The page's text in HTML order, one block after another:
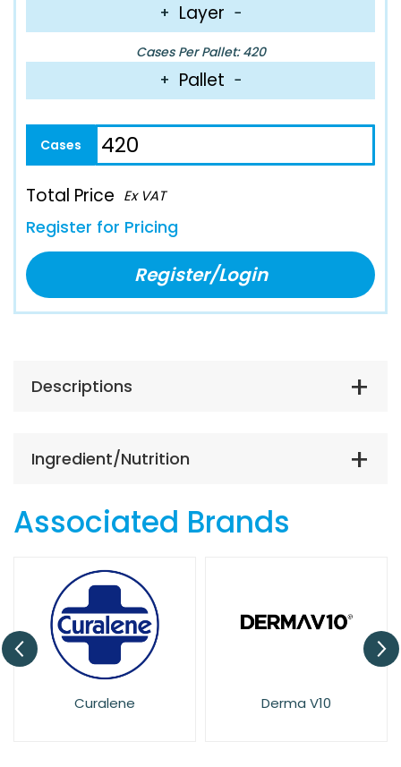
+ Layer −
Cases Per Pallet: 420
+ Pallet −
Total Price Ex VAT
Register for Pricing
Register/Login
Descriptions
Ingredient/Nutrition
Associated Brands
Derma V10 Dove